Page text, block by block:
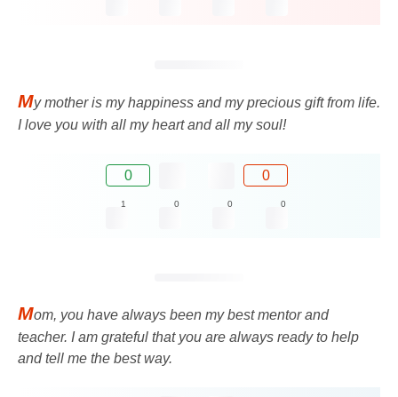
My mother is my happiness and my precious gift from life.
I love you with all my heart and all my soul!
0 0
1 0 0 0
Mom, you have always been my best mentor and
teacher. I am grateful that you are always ready to help
and tell me the best way.